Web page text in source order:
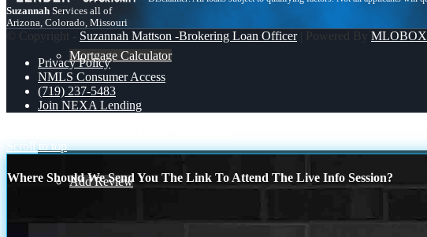
Mortgage Calculator
Add Review
Suzannah Services all of
Arizona, Colorado, Missouri
© Copyright - Suzannah Mattson -Brokering Loan Officer| Powered By MLOBOX
Privacy Policy
NMLS Consumer Access
(719) 237-5483
Join NEXA Lending
Scroll to top
Where Should We Send You The Link To Attend The Live Info Session?